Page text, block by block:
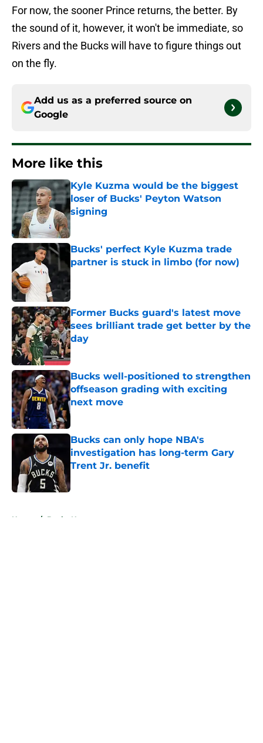
For now, the sooner Prince returns, the better. By
the sound of it, however, it won't be immediate, so
Rivers and the Bucks will have to figure things out
on the fly.
Add us as a preferred source on
Google
More like this
Kyle Kuzma would be the biggest
loser of Bucks' Peyton Watson
signing
Published by on Invalid Date
Bucks' perfect Kyle Kuzma trade
partner is stuck in limbo (for now)
Published by on Invalid Date
Former Bucks guard's latest move
sees brilliant trade get better by the
day
Published by on Invalid Date
Bucks well-positioned to strengthen
offseason grading with exciting
next move
Published by on Invalid Date
Bucks can only hope NBA's
investigation has long-term Gary
Trent Jr. benefit
Home / Bucks News